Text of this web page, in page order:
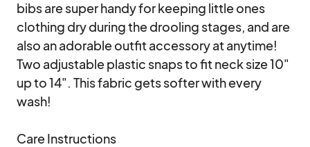
bibs are super handy for keeping little ones
clothing dry during the drooling stages, and are
also an adorable outfit accessory at anytime!
Two adjustable plastic snaps to fit neck size 10"
up to 14". This fabric gets softer with every
wash!
Care Instructions